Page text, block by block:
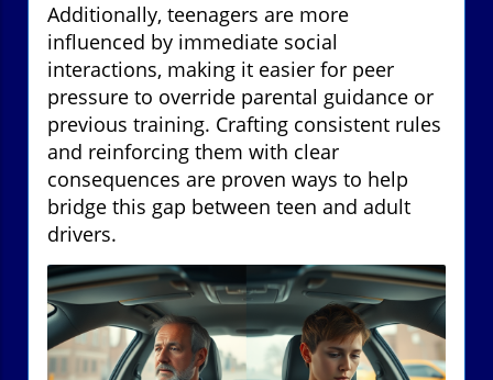
Additionally, teenagers are more
influenced by immediate social
interactions, making it easier for peer
pressure to override parental guidance or
previous training. Crafting consistent rules
and reinforcing them with clear
consequences are proven ways to help
bridge this gap between teen and adult
drivers.